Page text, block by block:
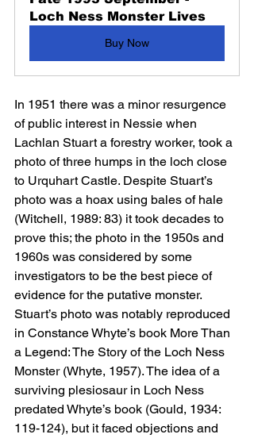
Loch Ness Monster Lives
Buy Now
In 1951 there was a minor resurgence
of public interest in Nessie when
Lachlan Stuart a forestry worker, took a
photo of three humps in the loch close
to Urquhart Castle. Despite Stuart’s
photo was a hoax using bales of hale
(Witchell, 1989: 83) it took decades to
prove this; the photo in the 1950s and
1960s was considered by some
investigators to be the best piece of
evidence for the putative monster.
Stuart’s photo was notably reproduced
in Constance Whyte’s book More Than
a Legend: The Story of the Loch Ness
Monster (Whyte, 1957). The idea of a
surviving plesiosaur in Loch Ness
predated Whyte’s book (Gould, 1934:
119-124), but it faced objections and